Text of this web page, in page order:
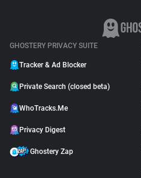
GHOSTERY PRIVACY SUITE
Tracker & Ad Blocker
Private Search (closed beta)
WhoTracks.Me
Privacy Digest
Ghostery Zap